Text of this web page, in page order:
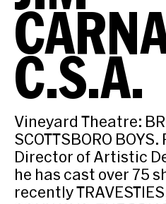
C.S.A.
Vineyard Theatre:
SCOTTSBORO
Director of Artistic
he has cast over 75
recently